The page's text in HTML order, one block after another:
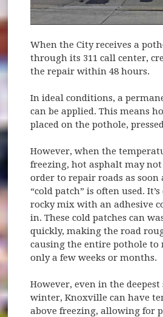
When the City receives a
through its 311 call center,
the repair within 48 hours.
In ideal conditions, a
can be applied. This means
placed on the pothole,
However, when the
freezing, hot asphalt may
order to repair roads as soon
“cold patch” is often used.
rocky mix with an adhesive
in. These cold patches can
quickly, making the road
causing the entire pothole
only a few weeks or months.
However, even in the deepest
winter, Knoxville can have
above freezing, allowing for